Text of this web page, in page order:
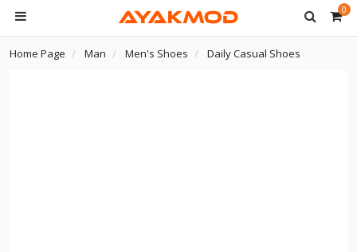
0
Home Page Man Men's Shoes Daily Casual Shoes